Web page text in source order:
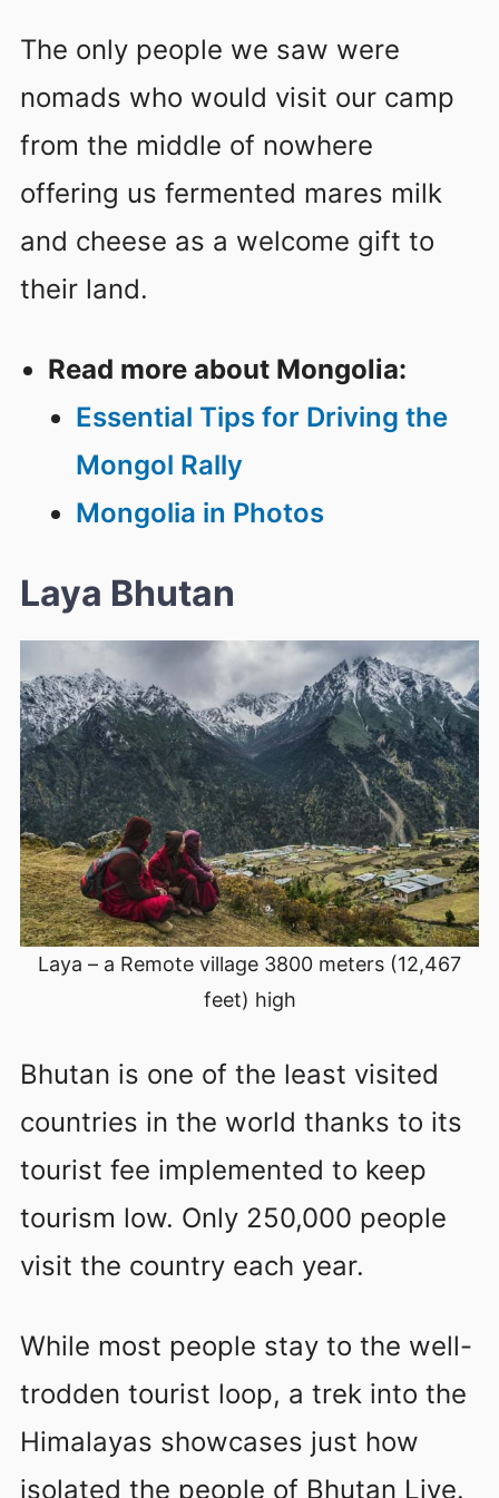
The only people we saw were
nomads who would visit our camp
from the middle of nowhere
offering us fermented mares milk
and cheese as a welcome gift to
their land.
Read more about Mongolia:
Essential Tips for Driving the
Mongol Rally
Mongolia in Photos
Laya Bhutan
Laya – a Remote village 3800 meters (12,467
feet) high
Bhutan is one of the least visited
countries in the world thanks to its
tourist fee implemented to keep
tourism low. Only 250,000 people
visit the country each year.
While most people stay to the well-
trodden tourist loop, a trek into the
Himalayas showcases just how
isolated the people of Bhutan Live.